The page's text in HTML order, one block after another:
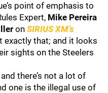
point of emphasis to
Expert, Mike Pereira
on SIRIUS XM’s
exactly that; and it looks
sights on the Steelers
there’s not a lot of
one is the illegal use of